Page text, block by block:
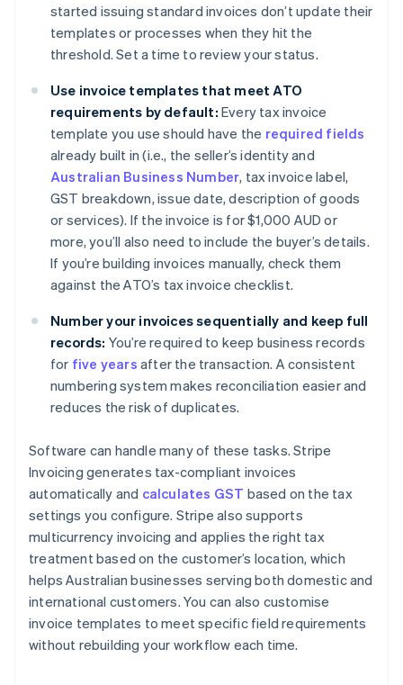
started issuing standard invoices don’t update their
templates or processes when they hit the
threshold. Set a time to review your status.
Use invoice templates that meet ATO
requirements by default: Every tax invoice
template you use should have the required fields
already built in (i.e., the seller’s identity and
Australian Business Number, tax invoice label,
GST breakdown, issue date, description of goods
or services). If the invoice is for $1,000 AUD or
more, you’ll also need to include the buyer’s details.
If you’re building invoices manually, check them
against the ATO’s tax invoice checklist.
Number your invoices sequentially and keep full
records: You’re required to keep business records
for five years after the transaction. A consistent
numbering system makes reconciliation easier and
reduces the risk of duplicates.
Software can handle many of these tasks. Stripe
Invoicing generates tax-compliant invoices
automatically and calculates GST based on the tax
settings you configure. Stripe also supports
multicurrency invoicing and applies the right tax
treatment based on the customer’s location, which
helps Australian businesses serving both domestic and
international customers. You can also customise
invoice templates to meet specific field requirements
without rebuilding your workflow each time.